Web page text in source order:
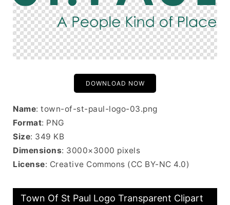
DOWNLOAD NOW
Name: town-of-st-paul-logo-03.png
Format: PNG
Size: 349 KB
Dimensions: 3000×3000 pixels
License: Creative Commons (CC BY-NC 4.0)
Town Of St Paul Logo Transparent Clipart